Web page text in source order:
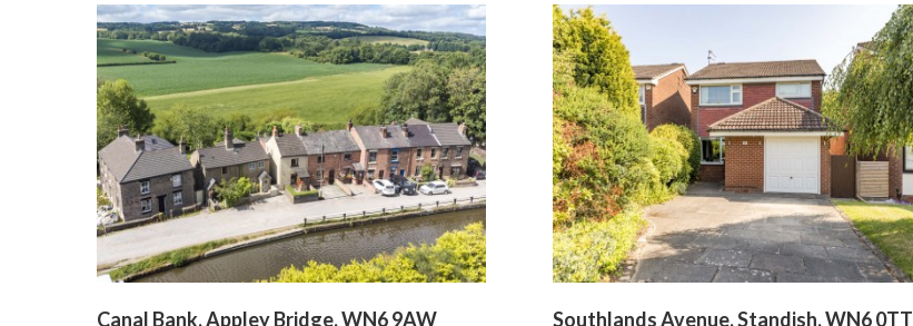
Canal Bank, Appley Bridge, WN6 9AW Southlands Avenue, Standish, WN6 0TT